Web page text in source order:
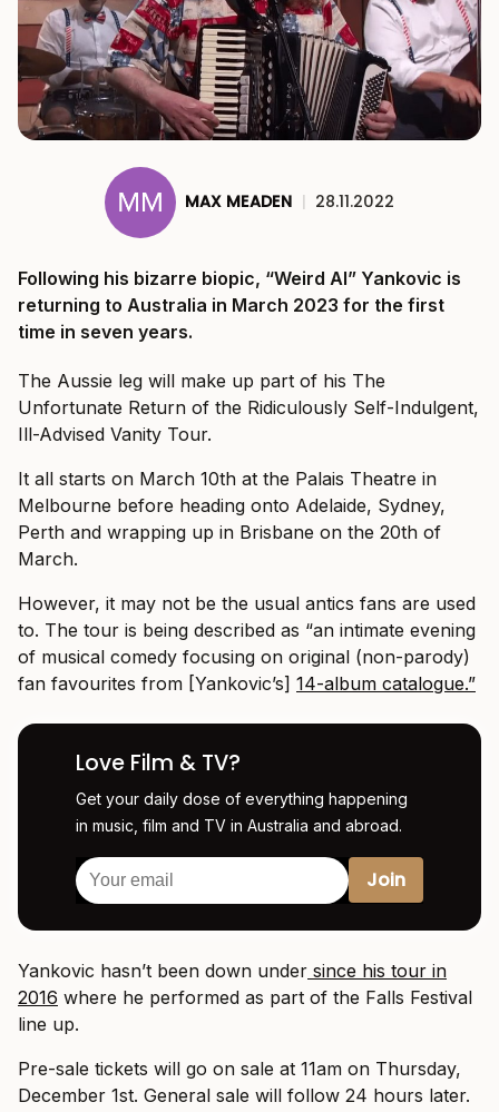
MAX MEADEN | 28.11.2022
Following his bizarre biopic, “Weird Al” Yankovic is
returning to Australia in March 2023 for the first
time in seven years.
The Aussie leg will make up part of his The
Unfortunate Return of the Ridiculously Self-Indulgent,
Ill-Advised Vanity Tour.
It all starts on March 10th at the Palais Theatre in
Melbourne before heading onto Adelaide, Sydney,
Perth and wrapping up in Brisbane on the 20th of
March.
However, it may not be the usual antics fans are used
to. The tour is being described as “an intimate evening
of musical comedy focusing on original (non-parody)
fan favourites from [Yankovic’s] 14-album catalogue.”
Love Film & TV?
Get your daily dose of everything happening
in music, film and TV in Australia and abroad.
Yankovic hasn’t been down under since his tour in
2016 where he performed as part of the Falls Festival
line up.
Pre-sale tickets will go on sale at 11am on Thursday,
December 1st. General sale will follow 24 hours later.